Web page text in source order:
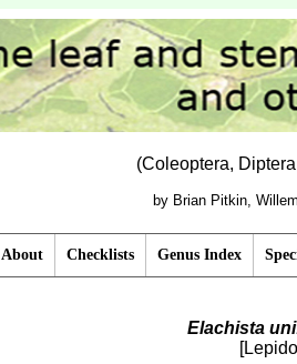
(Coleoptera,
by Brian Pitkin,
About Checklists Genus Index
Elachista